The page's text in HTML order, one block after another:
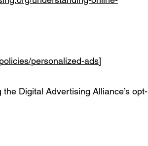
personalized-ads]
Digital Advertising Alliance’s opt-